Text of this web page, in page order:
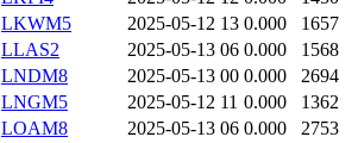
LKWM5
2025-05-12 13 0.000
1657
LLAS2
2025-05-13 06 0.000
1568
LNDM8
2025-05-13 00 0.000
2694
LNGM5
2025-05-12 11 0.000
1362
LOAM8
2025-05-13 06 0.000
2753